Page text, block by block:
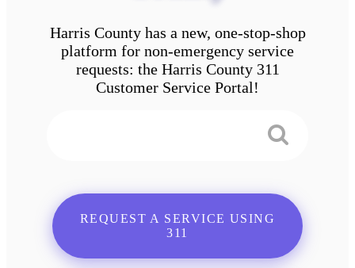
Harris County has a new, one-stop-shop
platform for non-emergency service
requests: the Harris County 311
Customer Service Portal!
REQUEST A SERVICE USING
311